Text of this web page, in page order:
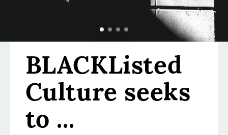
BLACKListed
Culture seeks
to ...